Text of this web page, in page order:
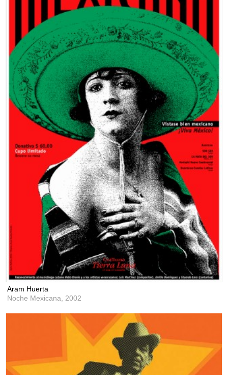
Aram Huerta
Noche Mexicana, 2002